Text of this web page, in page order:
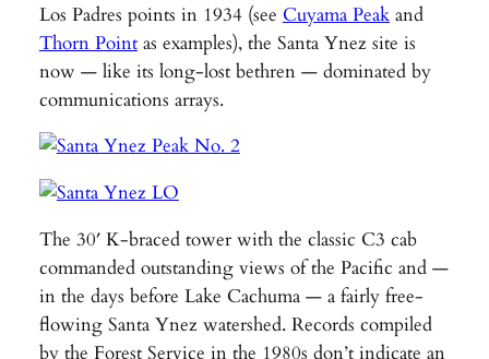
Los Padres points in 1934 (see Cuyama Peakand
Thorn Pointas examples), the Santa Ynez site is
now — like its long-lost bethren — dominated by
communications arrays.
The 30′ K-braced tower with the classic C3 cab
commanded outstanding views of the Pacific and —
in the days before Lake Cachuma — a fairly free-
flowing Santa Ynez watershed. Records compiled
by the Forest Service in the 1980s don’t indicate an